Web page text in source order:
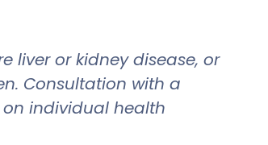
liver or kidney disease, or
Consultation with a
individual health